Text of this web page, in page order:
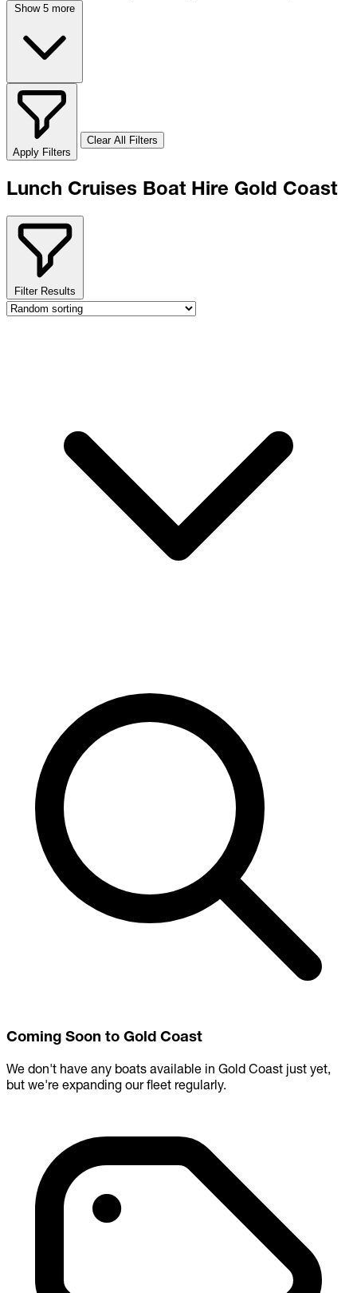
Show 5 more
Apply Filters
Clear All Filters
Lunch Cruises Boat Hire Gold Coast
Filter Results
Coming Soon to Gold Coast
We don't have any boats available in Gold Coast just yet,
but we're expanding our fleet regularly.